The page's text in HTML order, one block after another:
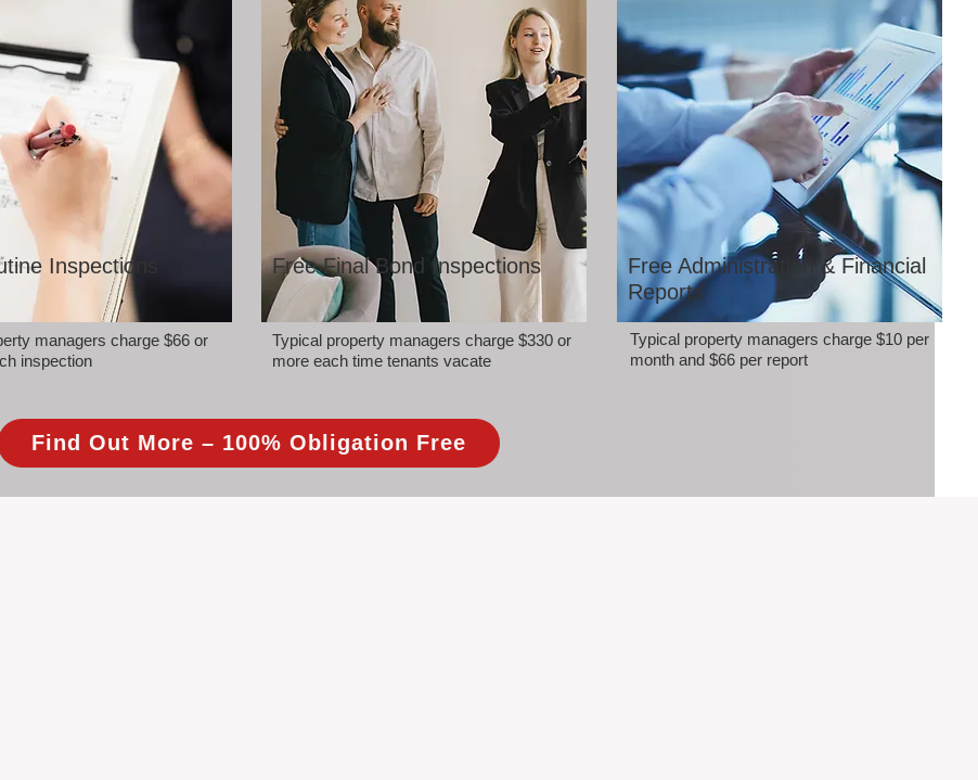
Inspections
managers charge $66 or
inspection
Free Final Bond Inspections
Typical property managers charge $330 or
more each time tenants vacate
Free Administration & Financial
Reports
Typical property managers charge $10 per
month and $66 per report
Find Out More – 100% Obligation Free